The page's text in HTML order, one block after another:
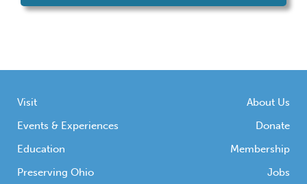
phonological awareness, phonics, decoding,
that each take time to teach. It is easy to feel
Visit
Events & Experiences
Education
Preserving Ohio
About Us
Donate
Membership
Jobs